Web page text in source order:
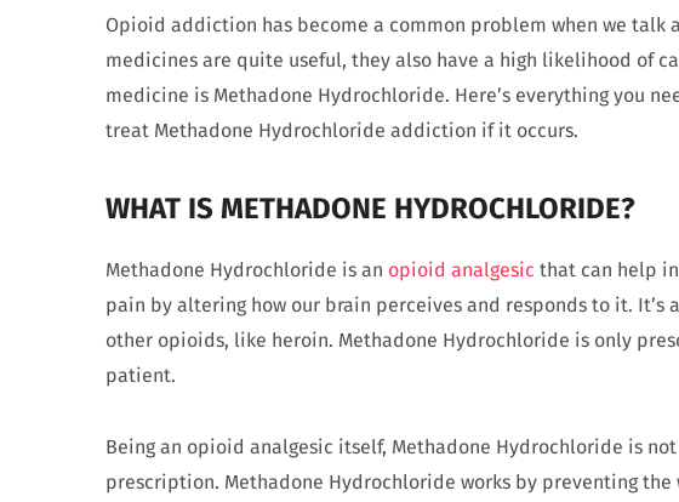
Opioid addiction has become a common problem when we
medicines are quite useful, they also have a high likelihood of
medicine is Methadone Hydrochloride. Here’s everything you
treat Methadone Hydrochloride addiction if it occurs.
WHAT IS METHADONE HYDROCHLORIDE?
Methadone Hydrochloride is an opioid analgesic that can help
pain by altering how our brain perceives and responds to it.
other opioids, like heroin. Methadone Hydrochloride is only
patient.
Being an opioid analgesic itself, Methadone Hydrochloride is
prescription. Methadone Hydrochloride works by preventing